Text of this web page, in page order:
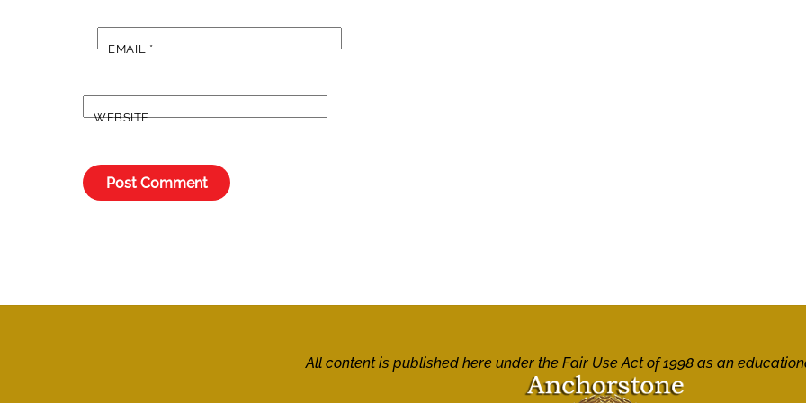
EMAIL*
WEBSITE
All content is published here under the Fair Use Act of 1998 as an